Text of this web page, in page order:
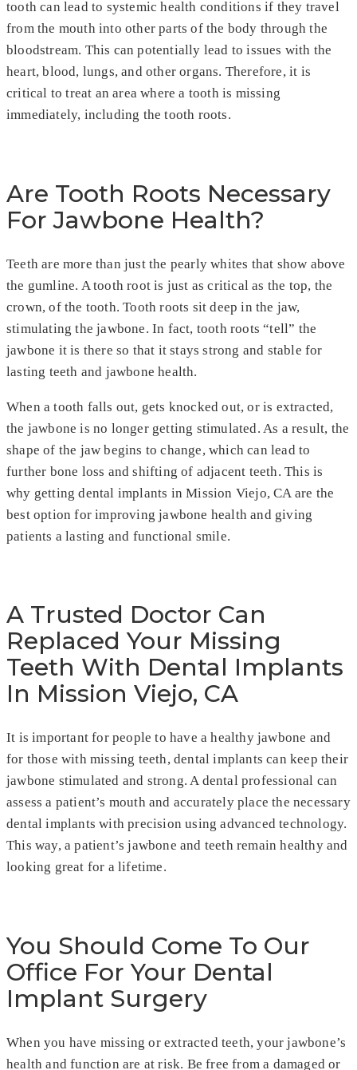
tooth can lead to systemic health conditions if they travel
from the mouth into other parts of the body through the
bloodstream. This can potentially lead to issues with the
heart, blood, lungs, and other organs. Therefore, it is
critical to treat an area where a tooth is missing
immediately, including the tooth roots.
Are Tooth Roots Necessary
For Jawbone Health?
Teeth are more than just the pearly whites that show above
the gumline. A tooth root is just as critical as the top, the
crown, of the tooth. Tooth roots sit deep in the jaw,
stimulating the jawbone. In fact, tooth roots “tell” the
jawbone it is there so that it stays strong and stable for
lasting teeth and jawbone health.
When a tooth falls out, gets knocked out, or is extracted,
the jawbone is no longer getting stimulated. As a result, the
shape of the jaw begins to change, which can lead to
further bone loss and shifting of adjacent teeth. This is
why getting dental implants in Mission Viejo, CA are the
best option for improving jawbone health and giving
patients a lasting and functional smile.
A Trusted Doctor Can
Replaced Your Missing
Teeth With Dental Implants
In Mission Viejo, CA
It is important for people to have a healthy jawbone and
for those with missing teeth, dental implants can keep their
jawbone stimulated and strong. A dental professional can
assess a patient’s mouth and accurately place the necessary
dental implants with precision using advanced technology.
This way, a patient’s jawbone and teeth remain healthy and
looking great for a lifetime.
You Should Come To Our
Office For Your Dental
Implant Surgery
When you have missing or extracted teeth, your jawbone’s
health and function are at risk. Be free from a damaged or